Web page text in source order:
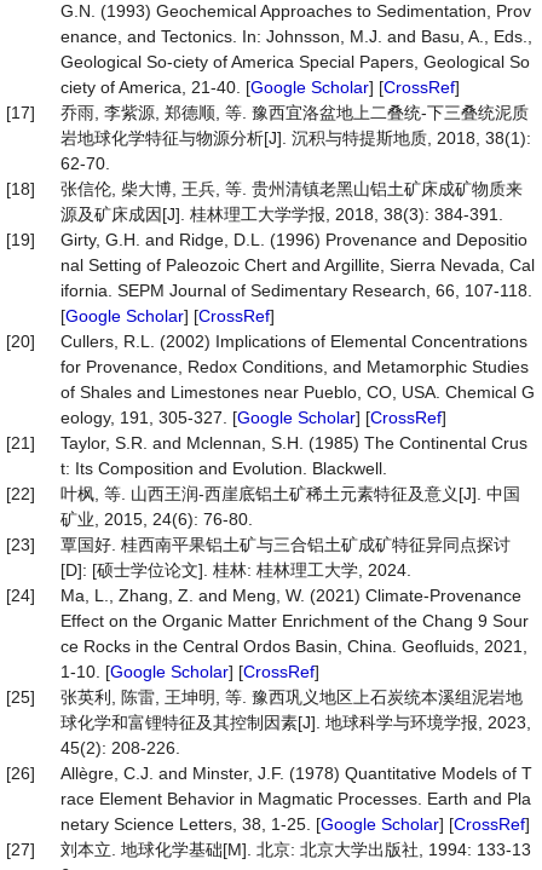
G.N. (1993) Geochemical Approaches to Sedimentation, Prov
enance, and Tectonics. In: Johnsson, M.J. and Basu, A., Eds.,
Geological So-ciety of America Special Papers, Geological So
ciety of America, 21-40. [Google Scholar] [CrossRef]
[17]
乔雨, 李紫源, 郑德顺, 等. 豫西宜洛盆地上二叠统-下三叠统泥质
岩地球化学特征与物源分析[J]. 沉积与特提斯地质, 2018, 38(1):
62-70.
[18]
张信伦, 柴大博, 王兵, 等. 贵州清镇老黑山铝土矿床成矿物质来
源及矿床成因[J]. 桂林理工大学学报, 2018, 38(3): 384-391.
[19]
Girty, G.H. and Ridge, D.L. (1996) Provenance and Depositio
nal Setting of Paleozoic Chert and Argillite, Sierra Nevada, Cal
ifornia. SEPM Journal of Sedimentary Research, 66, 107-118.
[Google Scholar] [CrossRef]
[20]
Cullers, R.L. (2002) Implications of Elemental Concentrations
for Provenance, Redox Conditions, and Metamorphic Studies
of Shales and Limestones near Pueblo, CO, USA. Chemical G
eology, 191, 305-327. [Google Scholar] [CrossRef]
[21]
Taylor, S.R. and Mclennan, S.H. (1985) The Continental Crus
t: Its Composition and Evolution. Blackwell.
[22]
叶枫, 等. 山西王润-西崖底铝土矿稀土元素特征及意义[J]. 中国
矿业, 2015, 24(6): 76-80.
[23]
覃国好. 桂西南平果铝土矿与三合铝土矿成矿特征异同点探讨
[D]: [硕士学位论文]. 桂林: 桂林理工大学, 2024.
[24]
Ma, L., Zhang, Z. and Meng, W. (2021) Climate-Provenance
Effect on the Organic Matter Enrichment of the Chang 9 Sour
ce Rocks in the Central Ordos Basin, China. Geofluids, 2021,
1-10. [Google Scholar] [CrossRef]
[25]
张英利, 陈雷, 王坤明, 等. 豫西巩义地区上石炭统本溪组泥岩地
球化学和富锂特征及其控制因素[J]. 地球科学与环境学报, 2023,
45(2): 208-226.
[26]
Allègre, C.J. and Minster, J.F. (1978) Quantitative Models of T
race Element Behavior in Magmatic Processes. Earth and Pla
netary Science Letters, 38, 1-25. [Google Scholar] [CrossRef]
[27]
刘本立. 地球化学基础[M]. 北京: 北京大学出版社, 1994: 133-13